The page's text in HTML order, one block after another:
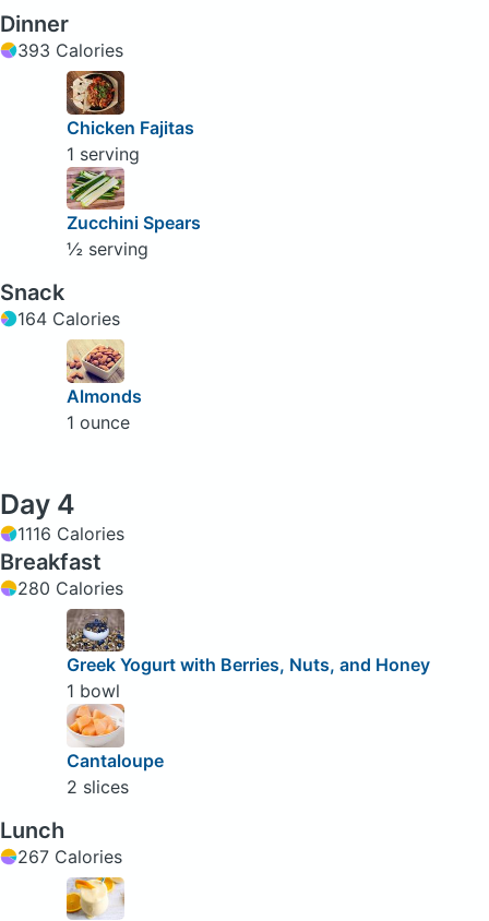
Dinner
393 Calories
Chicken Fajitas
1 serving
Zucchini Spears
½ serving
Snack
164 Calories
Almonds
1 ounce
Day 4
1116 Calories
Breakfast
280 Calories
Greek Yogurt with Berries, Nuts, and Honey
1 bowl
Cantaloupe
2 slices
Lunch
267 Calories